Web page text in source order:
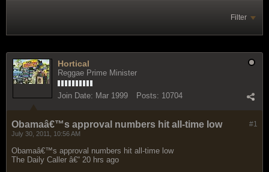
Filter
Hortical
Reggae Prime Minister
Join Date: Mar 1999 Posts: 10704
#1
Obamaâ€™s approval numbers hit all-time low
July 30, 2011, 10:56 AM
Obamaâ€™s approval numbers hit all-time low
The Daily Caller â€“ 20 hrs ago